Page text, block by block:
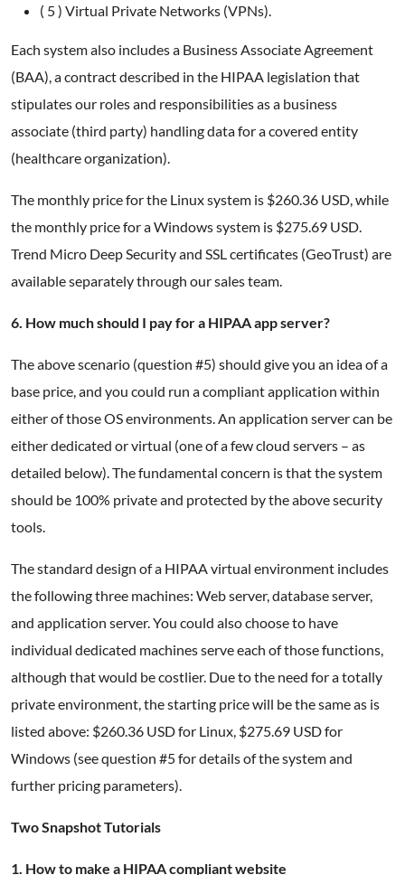
( 5 ) Virtual Private Networks (VPNs).
Each system also includes a Business Associate Agreement
(BAA), a contract described in the HIPAA legislation that
stipulates our roles and responsibilities as a business
associate (third party) handling data for a covered entity
(healthcare organization).
The monthly price for the Linux system is $260.36 USD, while
the monthly price for a Windows system is $275.69 USD.
Trend Micro Deep Security and SSL certificates (GeoTrust) are
available separately through our sales team.
6. How much should I pay for a HIPAA app server?
The above scenario (question #5) should give you an idea of a
base price, and you could run a compliant application within
either of those OS environments. An application server can be
either dedicated or virtual (one of a few cloud servers – as
detailed below). The fundamental concern is that the system
should be 100% private and protected by the above security
tools.
The standard design of a HIPAA virtual environment includes
the following three machines: Web server, database server,
and application server. You could also choose to have
individual dedicated machines serve each of those functions,
although that would be costlier. Due to the need for a totally
private environment, the starting price will be the same as is
listed above: $260.36 USD for Linux, $275.69 USD for
Windows (see question #5 for details of the system and
further pricing parameters).
Two Snapshot Tutorials
1. How to make a HIPAA compliant website